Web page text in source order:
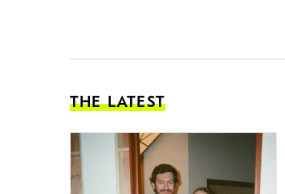
THE LATEST